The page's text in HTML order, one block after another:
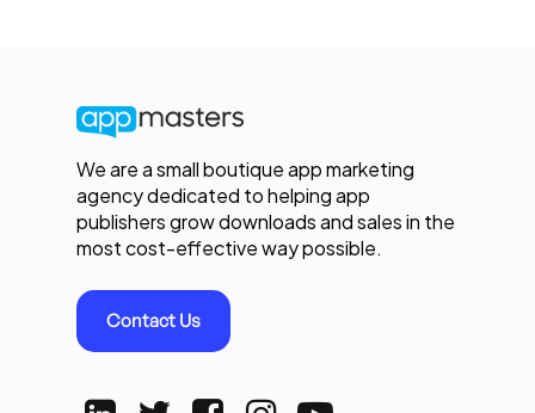
We are a small boutique app marketing
agency dedicated to helping app
publishers grow downloads and sales in the
most cost-effective way possible.
Contact Us